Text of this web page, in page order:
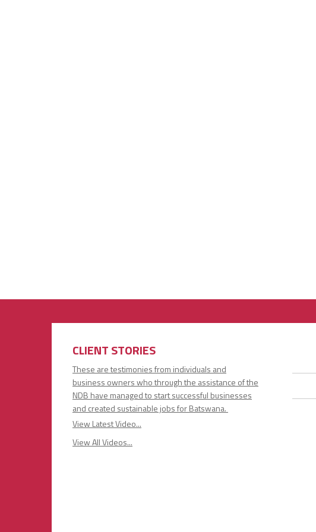
CLIENT STORIES
These are testimonies from individuals and
business owners who through the assistance of the
NDB have managed to start successful businesses
and created sustainable jobs for Batswana.
View All Videos...
View Latest Video...